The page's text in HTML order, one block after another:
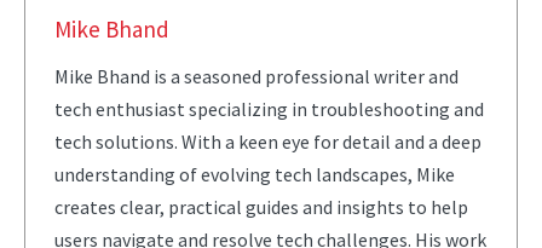
Mike Bhand
Mike Bhand is a seasoned professional writer and
tech enthusiast specializing in troubleshooting and
tech solutions. With a keen eye for detail and a deep
understanding of evolving tech landscapes, Mike
creates clear, practical guides and insights to help
users navigate and resolve tech challenges. His work